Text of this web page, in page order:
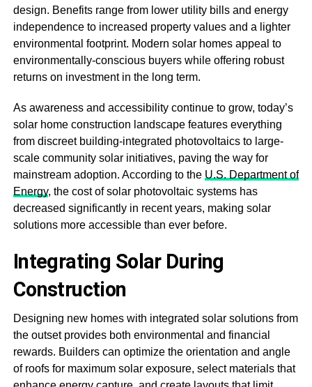
design. Benefits range from lower utility bills and energy
independence to increased property values and a lighter
environmental footprint. Modern solar homes appeal to
environmentally-conscious buyers while offering robust
returns on investment in the long term.
As awareness and accessibility continue to grow, today’s
solar home construction landscape features everything
from discreet building-integrated photovoltaics to large-
scale community solar initiatives, paving the way for
mainstream adoption. According to the U.S. Department of
Energy, the cost of solar photovoltaic systems has
decreased significantly in recent years, making solar
solutions more accessible than ever before.
Integrating Solar During
Construction
Designing new homes with integrated solar solutions from
the outset provides both environmental and financial
rewards. Builders can optimize the orientation and angle
of roofs for maximum solar exposure, select materials that